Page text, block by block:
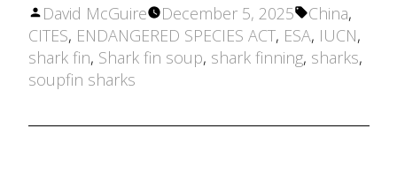
Posted
by
David McGuire December 5, 2025 Tags:
China,
CITES, ENDANGERED SPECIES ACT, ESA, IUCN,
shark fin, Shark fin soup, shark finning, sharks,
soupfin sharks